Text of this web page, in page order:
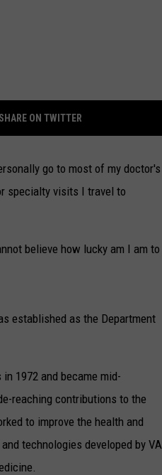
SHARE ON TWITTER
go to most of my doctor's
specialty visits I travel to
believe how lucky am I am to
established as the Department
1972 and became mid-
reaching contributions to the
to improve the health and
technologies developed by VA